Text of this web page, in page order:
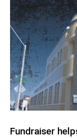
Fundraiser